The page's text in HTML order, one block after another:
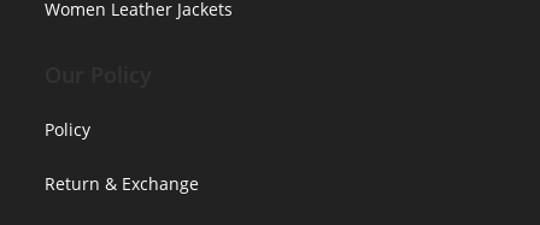
Women Leather Jackets
Policy
Return & Exchange